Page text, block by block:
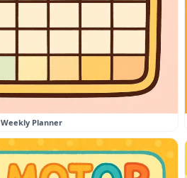
Weekly Planner